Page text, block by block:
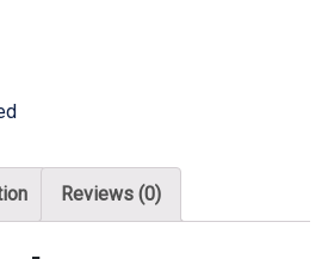
Reviews (0)